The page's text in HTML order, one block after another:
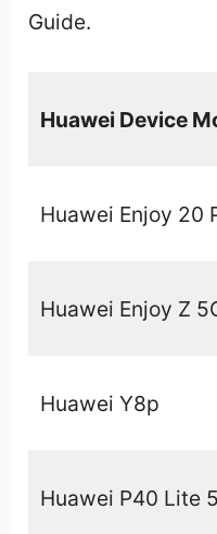
Guide.
Huawei Device
Huawei Enjoy 20
Huawei Enjoy Z
Huawei Y8p
Huawei P40 Lite